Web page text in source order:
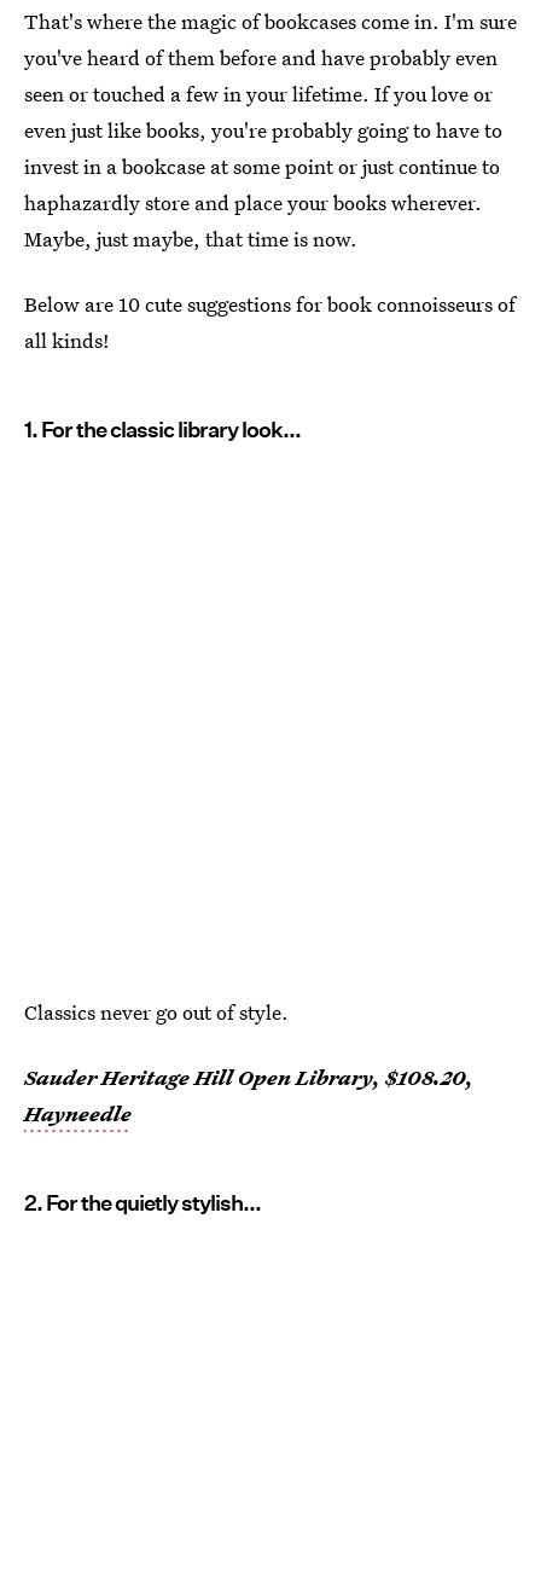
That's where the magic of bookcases come in. I'm sure
you've heard of them before and have probably even
seen or touched a few in your lifetime. If you love or
even just like books, you're probably going to have to
invest in a bookcase at some point or just continue to
haphazardly store and place your books wherever.
Maybe, just maybe, that time is now.
Below are 10 cute suggestions for book connoisseurs of
all kinds!
1. For the classic library look...
Classics never go out of style.
Sauder Heritage Hill Open Library, $108.20,
Hayneedle
2. For the quietly stylish...